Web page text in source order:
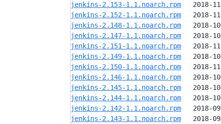
jenkins-2.153-1.1.noarch.rpm
jenkins-2.152-1.1.noarch.rpm
jenkins-2.148-1.1.noarch.rpm
jenkins-2.147-1.1.noarch.rpm
jenkins-2.151-1.1.noarch.rpm
jenkins-2.149-1.1.noarch.rpm
jenkins-2.150-1.1.noarch.rpm
jenkins-2.146-1.1.noarch.rpm
jenkins-2.145-1.1.noarch.rpm
jenkins-2.144-1.1.noarch.rpm
jenkins-2.142-1.1.noarch.rpm
jenkins-2.143-1.1.noarch.rpm